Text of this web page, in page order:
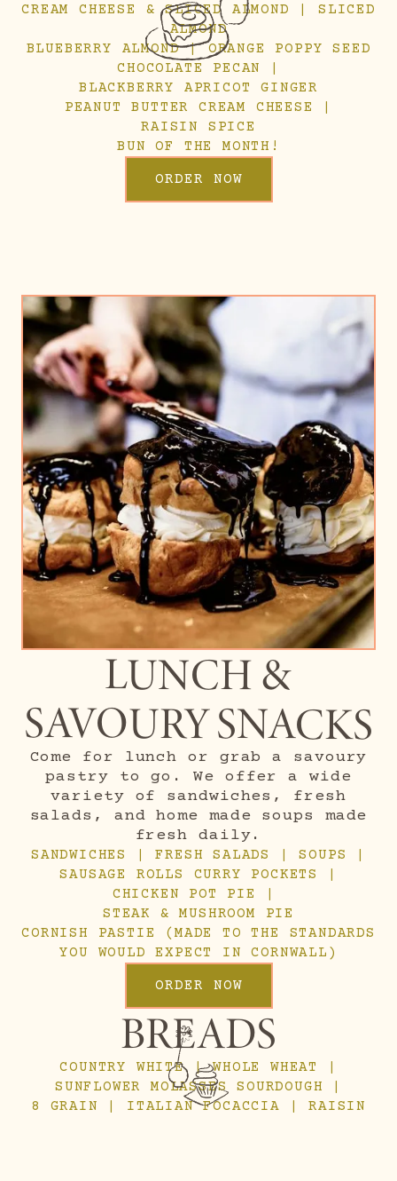
CREAM CHEESE & SLICED ALMOND | SLICED
ALMOND
BLUEBERRY ALMOND | ORANGE POPPY SEED
CHOCOLATE PECAN |
BLACKBERRY APRICOT GINGER
PEANUT BUTTER CREAM CHEESE |
RAISIN SPICE
BUN OF THE MONTH!
ORDER NOW
BREADS
COUNTRY WHITE | WHOLE WHEAT |
SUNFLOWER MOLASSES SOURDOUGH |
8 GRAIN | ITALIAN FOCACCIA | RAISIN
LUNCH &
SAVOURY SNACKS
Come for lunch or grab a savoury
pastry to go. We offer a wide
variety of sandwiches, fresh
salads, and home made soups made
fresh daily.
SANDWICHES | FRESH SALADS | SOUPS |
SAUSAGE ROLLS CURRY POCKETS |
CHICKEN POT PIE |
STEAK & MUSHROOM PIE
CORNISH PASTIE (MADE TO THE STANDARDS
YOU WOULD EXPECT IN CORNWALL)
ORDER NOW